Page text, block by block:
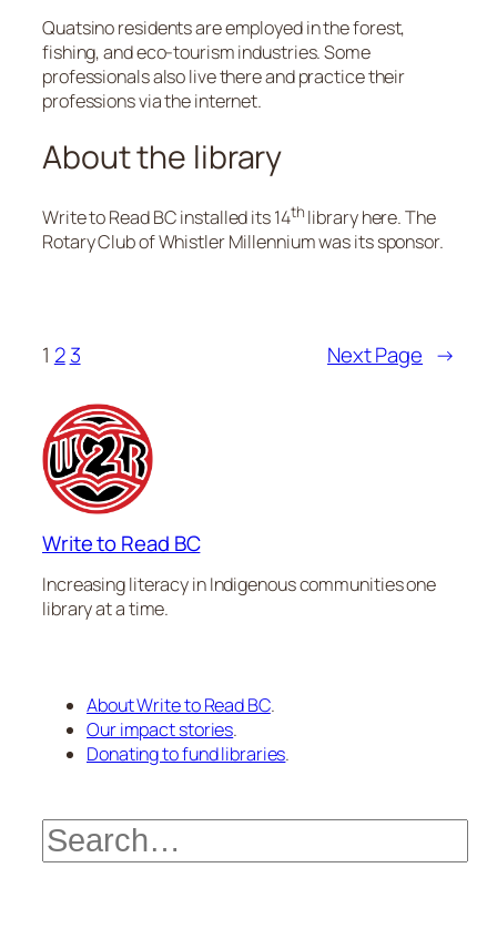
Quatsino residents are employed in the forest,
fishing, and eco-tourism industries. Some
professionals also live there and practice their
professions via the internet.
About the library
Write to Read BC installed its 14th library here. The
Rotary Club of Whistler Millennium was its sponsor.
1 2 3 Next Page →
Write to Read BC
Increasing literacy in Indigenous communities one
library at a time.
About Write to Read BC.
Our impact stories.
Donating to fund libraries.
Search